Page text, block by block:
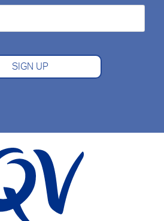
SIGN UP